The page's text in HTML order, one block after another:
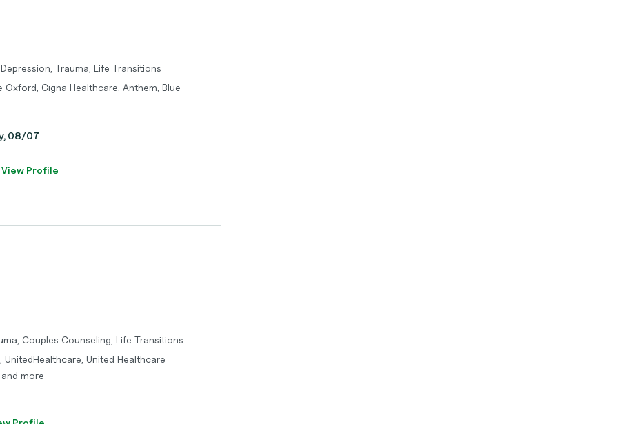
Trauma, Life Transitions
Oxford, Cigna Healthcare, Anthem, Blue
08/07
View Profile
Couples Counseling, Life Transitions
UnitedHealthcare, United Healthcare
more